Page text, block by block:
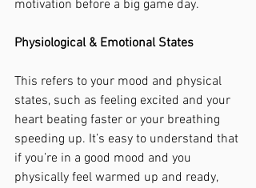
motivation before a big game day.
Physiological & Emotional States
This refers to your mood and physical
states, such as feeling excited and your
heart beating faster or your breathing
speeding up. It’s easy to understand that
if you’re in a good mood and you
physically feel warmed up and ready,